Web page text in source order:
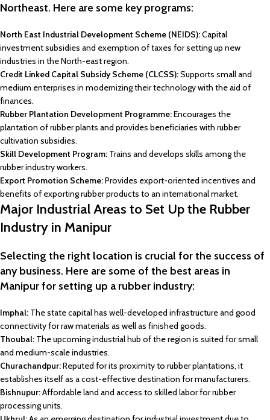
Northeast. Here are some key programs:
North East Industrial Development Scheme (NEIDS):Capital
investment subsidies and exemption of taxes for setting up new
industries in the North-east region.
Credit Linked Capital Subsidy Scheme (CLCSS):Supports small and
medium enterprises in modernizing their technology with the aid of
finances.
Rubber Plantation Development Programme:Encourages the
plantation of rubber plants and provides beneficiaries with rubber
cultivation subsidies.
Skill Development Program: Trains and develops skills among the
rubber industry workers.
Export Promotion Scheme:Provides export-oriented incentives and
benefits of exporting rubber products to an international market.
Major Industrial Areas to Set Up the Rubber
Industry in Manipur
Selecting the right location is crucial for the success of
any business. Here are some of the best areas in
Manipur for setting up a rubber industry:
Imphal: The state capital has well-developed infrastructure and good
connectivity for raw materials as well as finished goods.
Thoubal: The upcoming industrial hub of the region is suited for small
and medium-scale industries.
Churachandpur:Reputed for its proximity to rubber plantations, it
establishes itself as a cost-effective destination for manufacturers.
Bishnupur:Affordable land and access to skilled labor for rubber
processing units.